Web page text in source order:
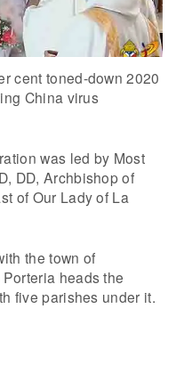
cent toned-down 2020
China virus
was led by Most
DD, Archbishop of
of Our Lady of La
the town of
heads the
five parishes under it.